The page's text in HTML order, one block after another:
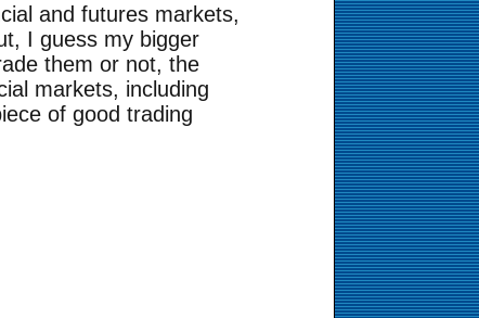
and futures markets,
I guess my bigger
them or not, the
markets, including
of good trading